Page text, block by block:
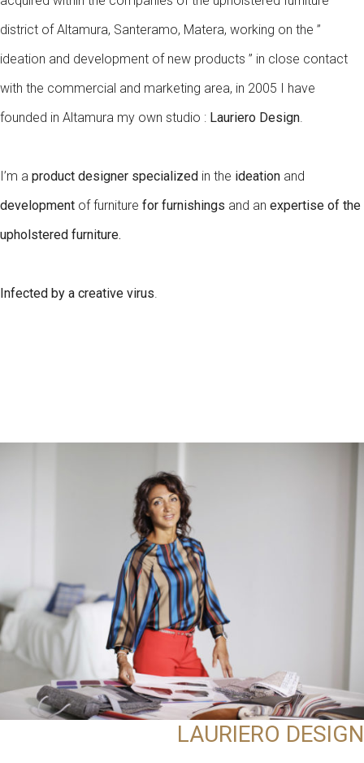
district of Altamura, Santeramo, Matera, working on the ”
ideation and development of new products ” in close contact
with the commercial and marketing area, in 2005 I have
founded in Altamura my own studio : Lauriero Design.
I’m a product designer specialized in the ideation and
development of furniture for furnishings and an expertise of the
upholstered furniture.
Infected by a creative virus.
LAURIERO DESIGN